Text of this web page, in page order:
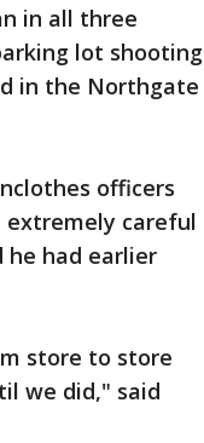
in all three
lot shooting
in the Northgate
officers
extremely careful
he had earlier
store to store
we did," said